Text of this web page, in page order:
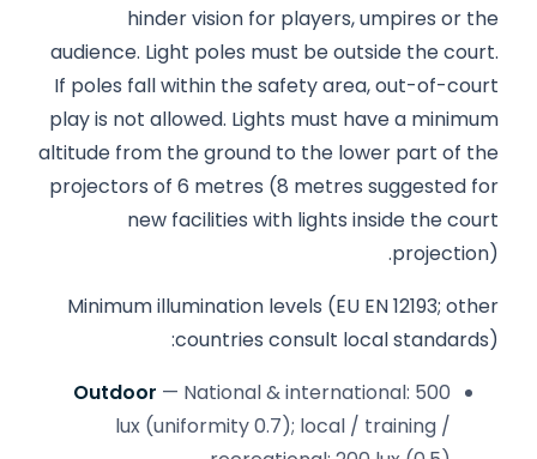
hinder vision for players, umpires or the
audience. Light poles must be outside the court.
If poles fall within the safety area, out-of-court
play is not allowed. Lights must have a minimum
altitude from the ground to the lower part of the
projectors of 6 metres (8 metres suggested for
new facilities with lights inside the court
projection).
Minimum illumination levels (EU EN 12193; other
countries consult local standards):
Outdoor — National & international: 500
lux (uniformity 0.7); local / training /